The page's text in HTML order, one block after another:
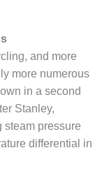
and more
more numerous
in a second
Stanley,
steam pressure
differential in